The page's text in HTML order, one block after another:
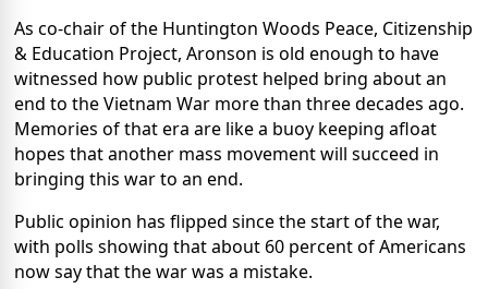
As co-chair of the Huntington Woods Peace, Citizenship
& Education Project, Aronson is old enough to have
witnessed how public protest helped bring about an
end to the Vietnam War more than three decades ago.
Memories of that era are like a buoy keeping afloat
hopes that another mass movement will succeed in
bringing this war to an end.
Public opinion has flipped since the start of the war,
with polls showing that about 60 percent of Americans
now say that the war was a mistake.